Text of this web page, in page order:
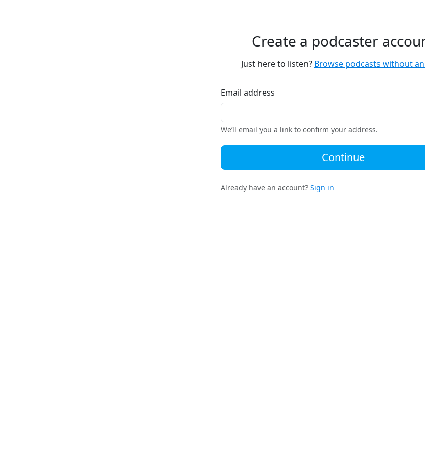
Create a podcaster
Just here to listen? Browse podcasts without
Email address
We’ll email you a link to confirm your address.
Continue
Already have an account? Sign in